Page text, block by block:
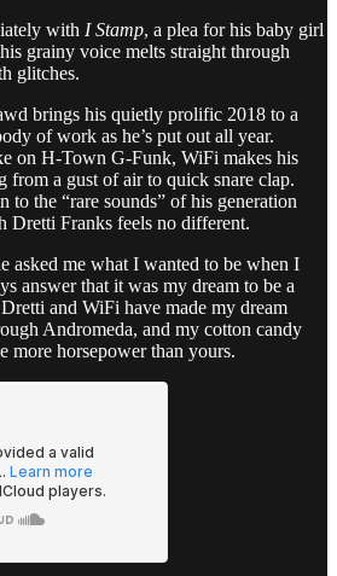
with I Stamp, a plea for his baby girl
grainy voice melts straight through
glitches.
brings his quietly prolific 2018 to a
of work as he’s put out all year.
on H-Town G-Funk, WiFi makes his
from a gust of air to quick snare clap.
to the “rare sounds” of his generation
Dretti Franks feels no different.
asked me what I wanted to be when I
answer that it was my dream to be a
and WiFi have made my dream
Andromeda, and my cotton candy
more horsepower than yours.